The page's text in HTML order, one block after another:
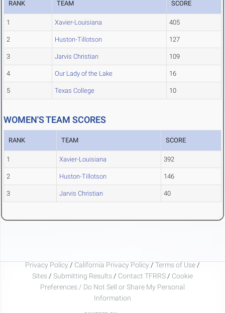
RANK TEAM SCORE
1 Xavier-Louisiana 405
2 Huston-Tillotson 127
3 Jarvis Christian 109
4 Our Lady of the Lake 16
5 Texas College 10
WOMEN'S TEAM SCORES
RANK TEAM SCORE
1 Xavier-Louisiana 392
2 Huston-Tillotson 146
3 Jarvis Christian 40
Privacy Policy / California Privacy Policy / Terms of Use /
Sites / Submitting Results / Contact TFRRS / Cookie
Preferences / Do Not Sell or Share My Personal
Information